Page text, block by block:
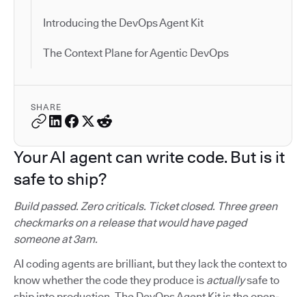
Introducing the DevOps Agent Kit
The Context Plane for Agentic DevOps
SHARE
Your AI agent can write code. But is it
safe to ship?
Build passed. Zero criticals. Ticket closed. Three green
checkmarks on a release that would have paged
someone at 3am.
AI coding agents are brilliant, but they lack the context to
know whether the code they produce is actuallysafe to